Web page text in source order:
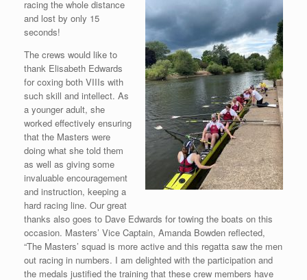
racing the whole distance
and lost by only 15
seconds!
The crews would like to
thank Elisabeth Edwards
for coxing both VIIIs with
such skill and intellect. As
a younger adult, she
worked effectively ensuring
that the Masters were
doing what she told them
as well as giving some
invaluable encouragement
and instruction, keeping a
hard racing line. Our great
thanks also goes to Dave Edwards for towing the boats on this
occasion. Masters’ Vice Captain, Amanda Bowden reflected,
“The Masters’ squad is more active and this regatta saw the men
out racing in numbers. I am delighted with the participation and
the medals justified the training that these crew members have